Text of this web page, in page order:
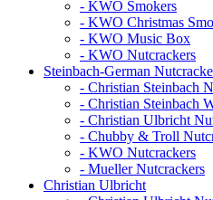
- KWO Smokers
- KWO Christmas
- KWO Music Box
- KWO Nutcrackers
Steinbach-German
- Christian Steinbach
- Christian Steinbach
- Christian Ulbricht
- Chubby & Troll
- KWO Nutcrackers
- Mueller Nutcrackers
Christian Ulbricht